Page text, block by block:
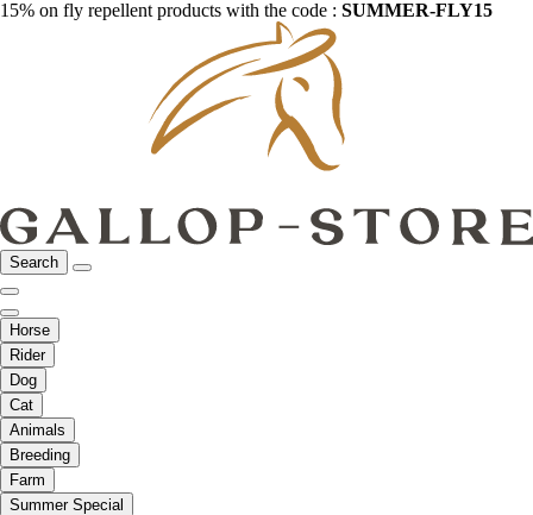
15% on fly repellent products with the code : SUMMER-FLY15
Search
Horse
Rider
Dog
Cat
Animals
Breeding
Farm
Summer Special